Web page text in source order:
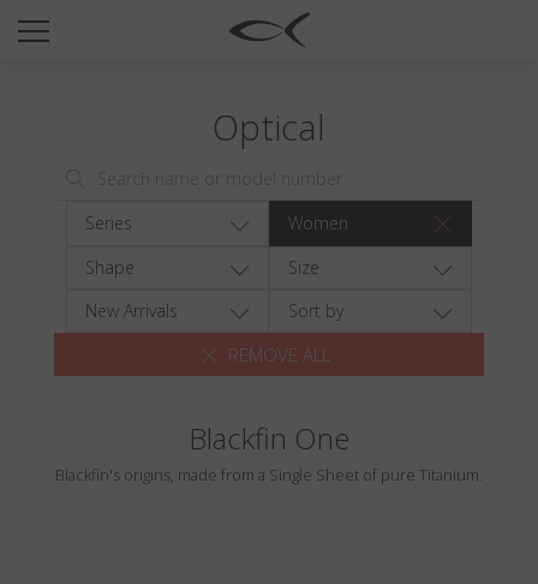
SUN
TITANIUM
NEWSROOM
Search
Optical
Series
Women
Shape
Size
New Arrivals
Sort by
REMOVE ALL
Blackfin One
Blackfin's origins, made from a Single Sheet of pure Titanium.